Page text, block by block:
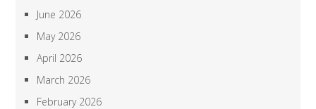
June 2026
May 2026
April 2026
March 2026
February 2026